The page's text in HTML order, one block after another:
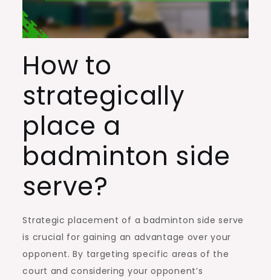
How to
strategically
place a
badminton side
serve?
Strategic placement of a badminton side serve
is crucial for gaining an advantage over your
opponent. By targeting specific areas of the
court and considering your opponent’s